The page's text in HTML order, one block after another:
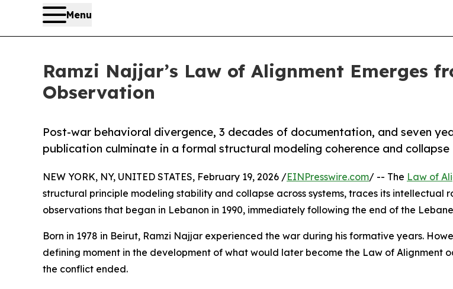
Menu
Ramzi Najjar’s Law of Alignment Emerges
Observation
Post-war behavioral divergence, 3 decades of documentation, and seven
publication culminate in a formal structural modeling coherence and collapse
NEW YORK, NY, UNITED STATES, February 19, 2026 /EINPresswire.com/ -- The Law of
structural principle modeling stability and collapse across systems, traces its intellectual
observations that began in Lebanon in 1990, immediately following the end of the
Born in 1978 in Beirut, Ramzi Najjar experienced the war during his formative years.
defining moment in the development of what would later become the Law of Alignment
the conflict ended.